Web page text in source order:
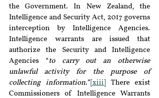
the Government. In New Zealand, the
Intelligence and Security Act, 2017 governs
interception by Intelligence Agencies.
Intelligence warrants are issued that
authorize the Security and Intelligence
Agencies “to carry out an otherwise
unlawful activity for the purpose of
collecting information.” [xiii]
There exist
Commissioners of Intelligence Warrants